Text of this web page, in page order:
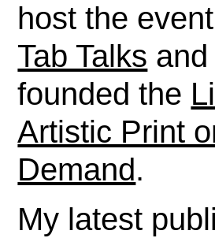
host the
Tab Talks
founded the
Artistic Print
Demand.
My latest